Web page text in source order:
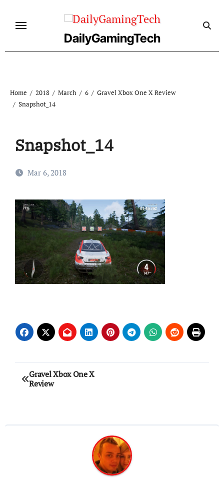
DailyGamingTech
Home 2018 March 6
Gravel Xbox One X Review
Snapshot_14
Snapshot_14
Mar 6, 2018
Post
navigation
Gravel Xbox One X
Review